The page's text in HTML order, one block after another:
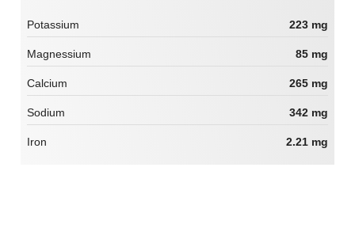
Potassium 223 mg
Magnessium 85 mg
Calcium 265 mg
Sodium 342 mg
Iron 2.21 mg